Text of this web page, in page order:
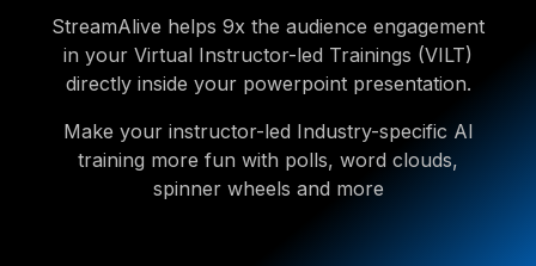
StreamAlive helps 9x the audience engagement
in your Virtual Instructor-led Trainings (VILT)
directly inside your powerpoint presentation.
Make your instructor-led Industry-specific AI
training more fun with polls, word clouds,
spinner wheels and more